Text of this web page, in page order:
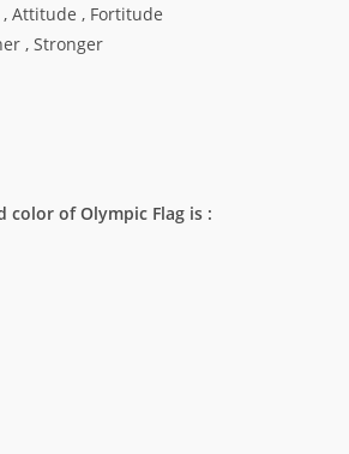
, Attitude , Fortitude
, Stronger
color of Olympic Flag is :